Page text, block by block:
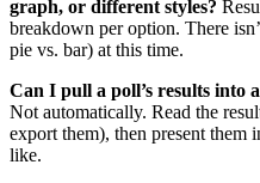
graph, or different styles?
breakdown per option. There
pie vs. bar) at this time.
Can I pull a poll’s results into
Not automatically. Read the
export them), then present
like.